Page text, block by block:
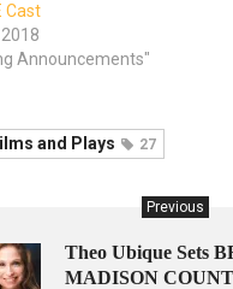
Cast
Announcements"
and Plays 27
Previous
Theo Ubique Sets
MADISON